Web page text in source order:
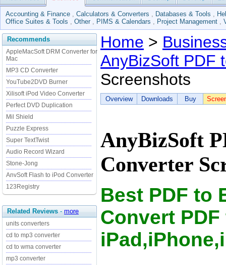
Accounting & Finance , Calculators & Converters , Databases & Tools ,
Office Suites & Tools , Other , PIMS & Calendars , Project Management ,
Recommends
AppleMacSoft DRM Converter for
Mac
MP3 CD Converter
YouTube2DVD Burner
Xilisoft iPod Video Converter
Perfect DVD Duplication
Mil Shield
Puzzle Express
Super TextTwist
Audio Record Wizard
Stone-Jong
AnvSoft Flash to iPod Converter
123Registry
Related Reviews - more
units converters
cd to mp3 converter
cd to wma converter
mp3 converter
Home >
AnyBizSoft PDF
Screenshots
Overview Downloads Buy
AnyBizSoft
Converter
Best PDF to
Convert